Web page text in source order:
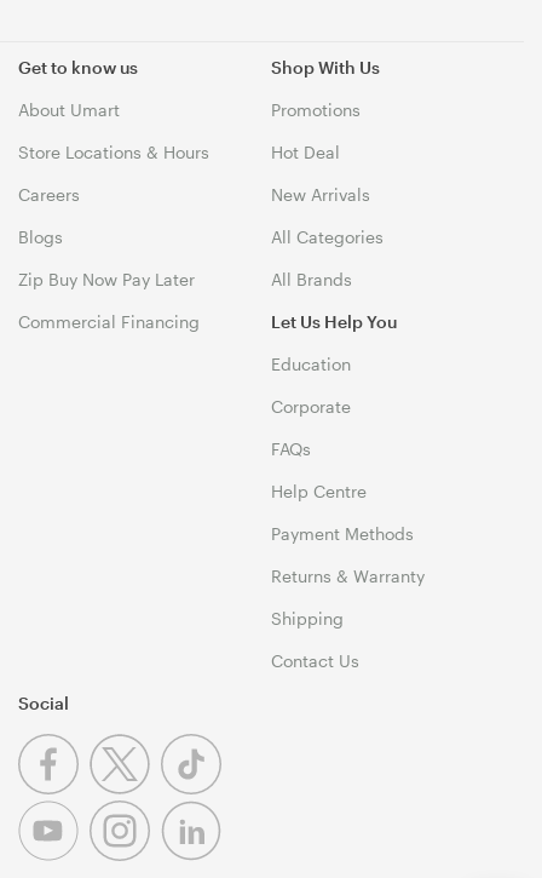
Get to know us
About Umart
Store Locations & Hours
Careers
Blogs
Zip Buy Now Pay Later
Commercial Financing
Shop With Us
Promotions
Hot Deal
New Arrivals
All Categories
All Brands
Let Us Help You
Education
Corporate
FAQs
Help Centre
Payment Methods
Returns & Warranty
Shipping
Contact Us
Social